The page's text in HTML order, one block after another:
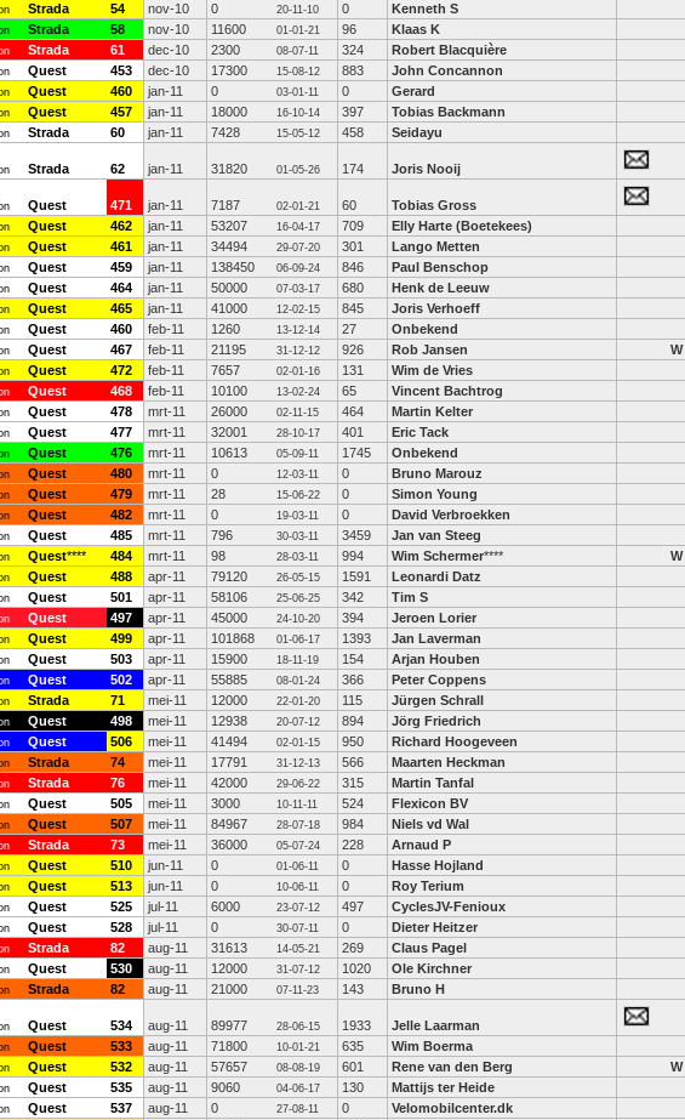
Strada 54 nov-10 0 20-11-10 0 Kenneth S
Strada 58 nov-10 11600 01-01-21 96 Klaas K
Strada 61 dec-10 2300 08-07-11 324 Robert Blacquière
Quest 453 dec-10 17300 15-08-12 883 John Concannon
Quest 460 jan-11 0 03-01-11 0 Gerard
Quest 457 jan-11 18000 16-10-14 397 Tobias Backmann
Strada 60 jan-11 7428 15-05-12 458 Seidayu
Strada 62 jan-11 31820 01-05-26 174 Joris Nooij
Quest 471 jan-11 7187 02-01-21 60 Tobias Gross
Quest 462 jan-11 53207 16-04-17 709 Elly Harte (Boetekees)
Quest 461 jan-11 34494 29-07-20 301 Lango Metten
Quest 459 jan-11 138450 06-09-24 846 Paul Benschop
Quest 464 jan-11 50000 07-03-17 680 Henk de Leeuw
Quest 465 jan-11 41000 12-02-15 845 Joris Verhoeff
Quest 460 feb-11 1260 13-12-14 27
Onbekend
Quest 467 feb-11 21195 31-12-12 926 Rob Jansen W
Quest 472 feb-11 7657 02-01-16 131 Wim de Vries
Quest 468 feb-11 10100 13-02-24 65 Vincent Bachtrog
Quest 478 mrt-11 26000 02-11-15 464 Martin Kelter
Quest 477 mrt-11 32001 28-10-17 401 Eric Tack
Quest 476 mrt-11 10613 05-09-11 1745
Onbekend
Quest 480 mrt-11 0 12-03-11 0 Bruno Marouz
Quest 479 mrt-11 28 15-06-22 0 Simon Young
Quest 482 mrt-11 0 19-03-11 0 David Verbroekken
Quest 485 mrt-11 796 30-03-11 3459 Jan van Steeg
Quest**** 484 mrt-11 98 28-03-11 994 Wim Schermer**** W
Quest 488 apr-11 79120 26-05-15 1591 Leonardi Datz
Quest 501 apr-11 58106 25-06-25 342 Tim S
Quest 497 apr-11 45000 24-10-20 394 Jeroen Lorier
Quest 499 apr-11 101868 01-06-17 1393 Jan Laverman
Quest 503 apr-11 15900 18-11-19 154 Arjan Houben
Quest 502 apr-11 55885 08-01-24 366 Peter Coppens
Strada 71 mei-11 12000 22-01-20 115 Jürgen Schrall
Quest 498 mei-11 12938 20-07-12 894 Jörg Friedrich
Quest 506 mei-11 41494 02-01-15 950 Richard Hoogeveen
Strada 74 mei-11 17791 31-12-13 566 Maarten Heckman
Strada 76 mei-11 42000 29-06-22 315 Martin Tanfal
Quest 505 mei-11 3000 10-11-11 524 Flexicon BV
Quest 507 mei-11 84967 28-07-18 984 Niels vd Wal
Strada 73 mei-11 36000 05-07-24 228 Arnaud P
Quest 510 jun-11 0 01-06-11 0 Hasse Hojland
Quest 513 jun-11 0 10-06-11 0 Roy Terium
Quest 525 jul-11 6000 23-07-12 497 CyclesJV-Fenioux
Quest 528 jul-11 0 30-07-11 0 Dieter Heitzer
Strada 82 aug-11 31613 14-05-21 269 Claus Pagel
Quest 530 aug-11 12000 31-07-12 1020 Ole Kirchner
Strada 82 aug-11 21000 07-11-23 143 Bruno H
Quest 534 aug-11 89977 28-06-15 1933 Jelle Laarman
Quest 533 aug-11 71800 10-01-21 635 Wim Boerma
Quest 532 aug-11 57657 08-08-19 601 Rene van den Berg W
Quest 535 aug-11 9060 04-06-17 130 Mattijs ter Heide
Quest 537 aug-11 0 27-08-11 0 Velomobilcenter.dk